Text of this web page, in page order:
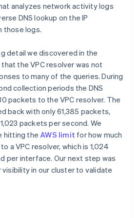
analyzes network activity logs
DNS lookup on the IP
those logs.
detail we discovered in the
the VPC resolver was not
to many of the queries. During
collection periods the DNS
packets to the VPC resolver. The
back with only 61,385 packets,
packets per second. We
hitting theAWS limit for how much
a VPC resolver, which is 1,024
per interface. Our next step was
in our cluster to validate